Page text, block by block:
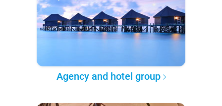
Agency and hotel group